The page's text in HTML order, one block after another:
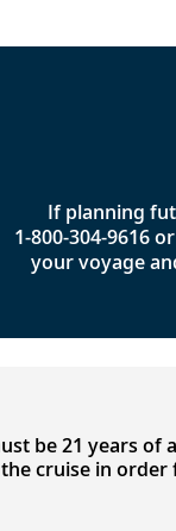
If planning
1-800-304-9616
your voyage
be 21 years of
cruise in order